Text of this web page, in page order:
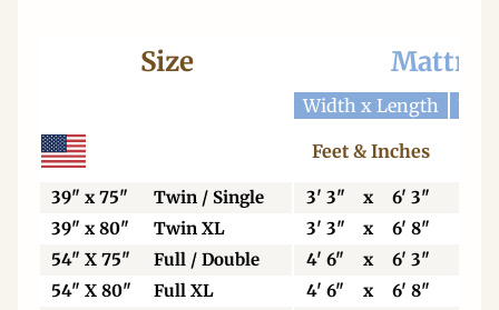
Size
Width x Length
Feet & Inches
39" x 75" Twin / Single 3' 3" x 6' 3"
39" x 80"
Twin XL 3' 3" x 6' 8"
54" X 75"
Full / Double 4' 6" x 6' 3"
54" X 80"
Full XL 4' 6" x 6' 8"